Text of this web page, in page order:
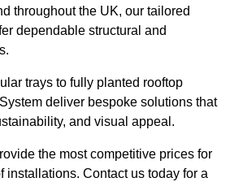
throughout the UK, our tailored
dependable structural and
trays to fully planted rooftop
deliver bespoke solutions that
and visual appeal.
the most competitive prices for
installations. Contact us today for a